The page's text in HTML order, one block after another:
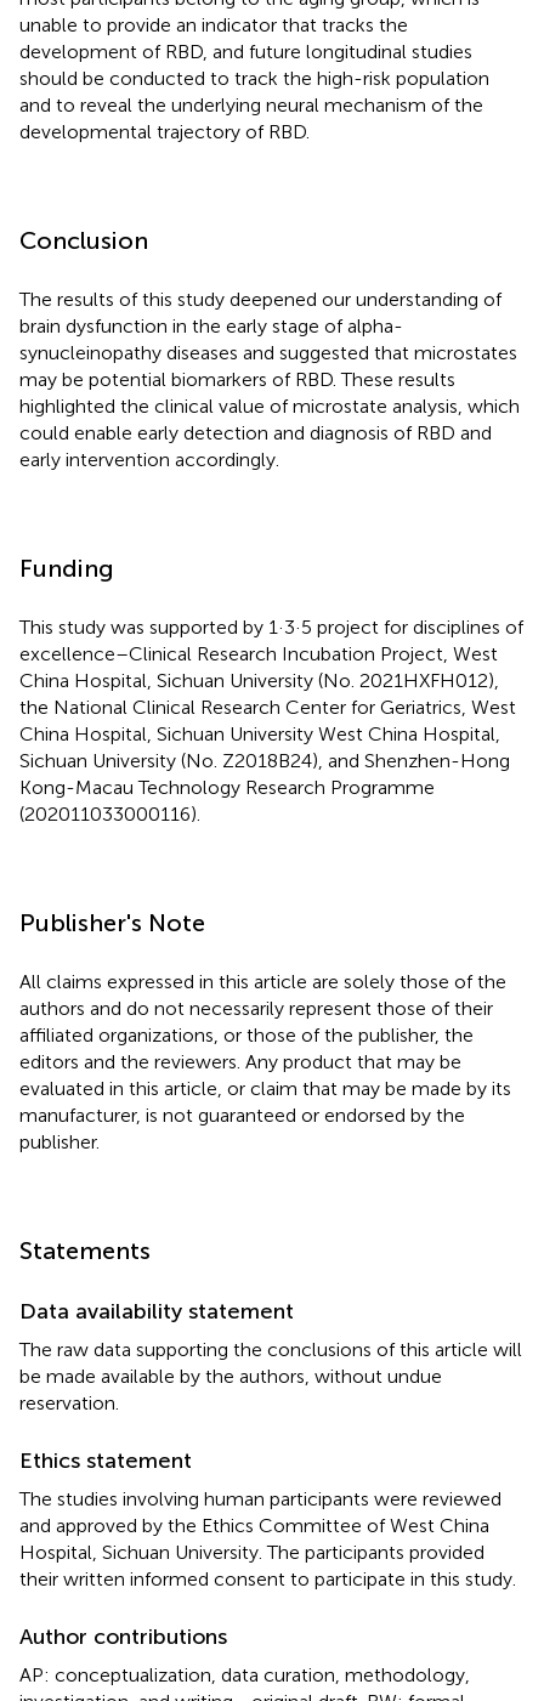
unable to provide an indicator that tracks the
development of RBD, and future longitudinal studies
should be conducted to track the high-risk population
and to reveal the underlying neural mechanism of the
developmental trajectory of RBD.
Conclusion
The results of this study deepened our understanding of
brain dysfunction in the early stage of alpha-
synucleinopathy diseases and suggested that microstates
may be potential biomarkers of RBD. These results
highlighted the clinical value of microstate analysis, which
could enable early detection and diagnosis of RBD and
early intervention accordingly.
Funding
This study was supported by 1·3·5 project for disciplines of
excellence–Clinical Research Incubation Project, West
China Hospital, Sichuan University (No. 2021HXFH012),
the National Clinical Research Center for Geriatrics, West
China Hospital, Sichuan University West China Hospital,
Sichuan University (No. Z2018B24), and Shenzhen-Hong
Kong-Macau Technology Research Programme
(202011033000116).
Publisher's Note
All claims expressed in this article are solely those of the
authors and do not necessarily represent those of their
affiliated organizations, or those of the publisher, the
editors and the reviewers. Any product that may be
evaluated in this article, or claim that may be made by its
manufacturer, is not guaranteed or endorsed by the
publisher.
Statements
Data availability statement
The raw data supporting the conclusions of this article will
be made available by the authors, without undue
reservation.
Ethics statement
The studies involving human participants were reviewed
and approved by the Ethics Committee of West China
Hospital, Sichuan University. The participants provided
their written informed consent to participate in this study.
Author contributions
AP: conceptualization, data curation, methodology,